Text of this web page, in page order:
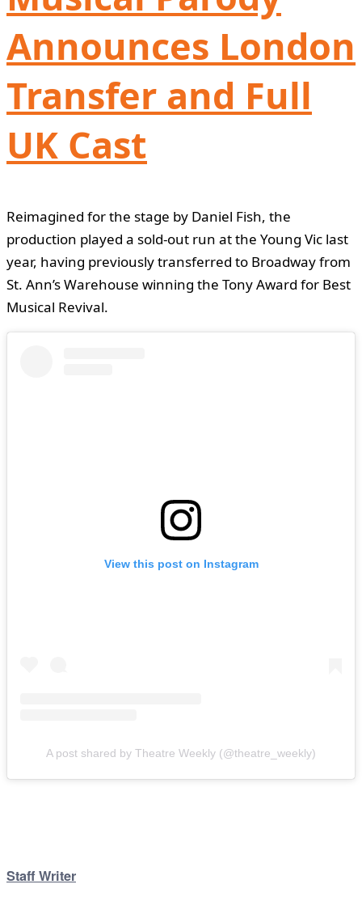
Announces London
Transfer and Full
UK Cast
Reimagined for the stage by Daniel Fish, the
production played a sold-out run at the Young Vic last
year, having previously transferred to Broadway from
St. Ann’s Warehouse winning the Tony Award for Best
Musical Revival.
View this post on Instagram
A post shared by Theatre Weekly (@theatre_weekly)
Staff Writer